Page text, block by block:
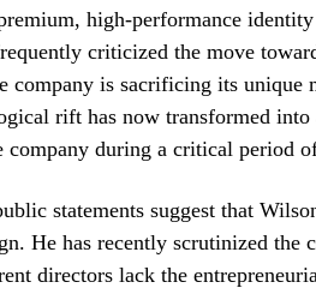
high-performance
criticized the move
company is sacrificing its unique
rift has now transformed into
company during a critical period
statements suggest that
He has recently scrutinized the
directors lack the